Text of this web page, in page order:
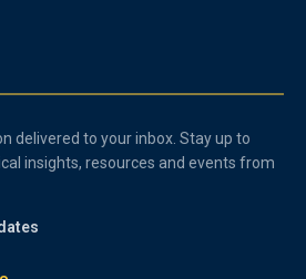
delivered to your inbox. Stay up to
insights, resources and events from